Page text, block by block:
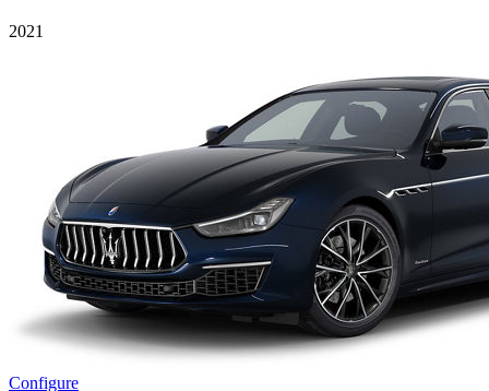
2021
Configure